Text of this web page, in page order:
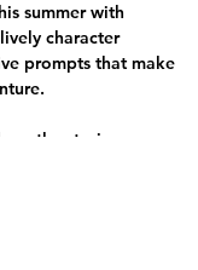
summer with
character
prompts that make
the stories,